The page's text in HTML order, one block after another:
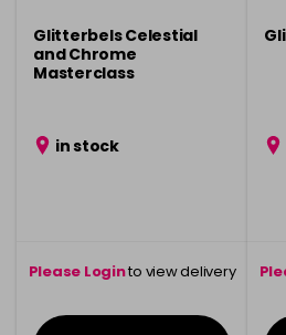
Glitterbels Celestial
and Chrome
Masterclass
in stock
Please Loginto view delivery
information